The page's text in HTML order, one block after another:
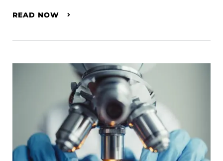
READ NOW